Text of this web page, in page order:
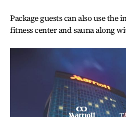
Package guests can also use
fitness center and sauna along